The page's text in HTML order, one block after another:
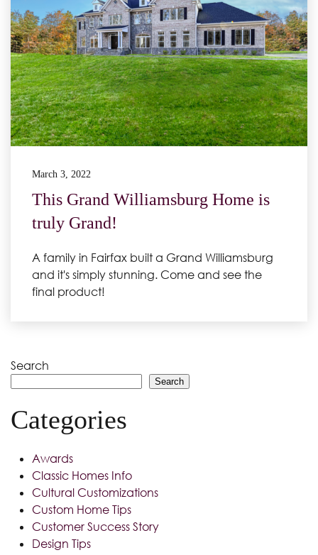
March 3, 2022
This Grand Williamsburg Home is
truly Grand!
A family in Fairfax built a Grand Williamsburg
and it's simply stunning. Come and see the
final product!
Search
Search
Categories
Awards
Classic Homes Info
Cultural Customizations
Custom Home Tips
Customer Success Story
Design Tips